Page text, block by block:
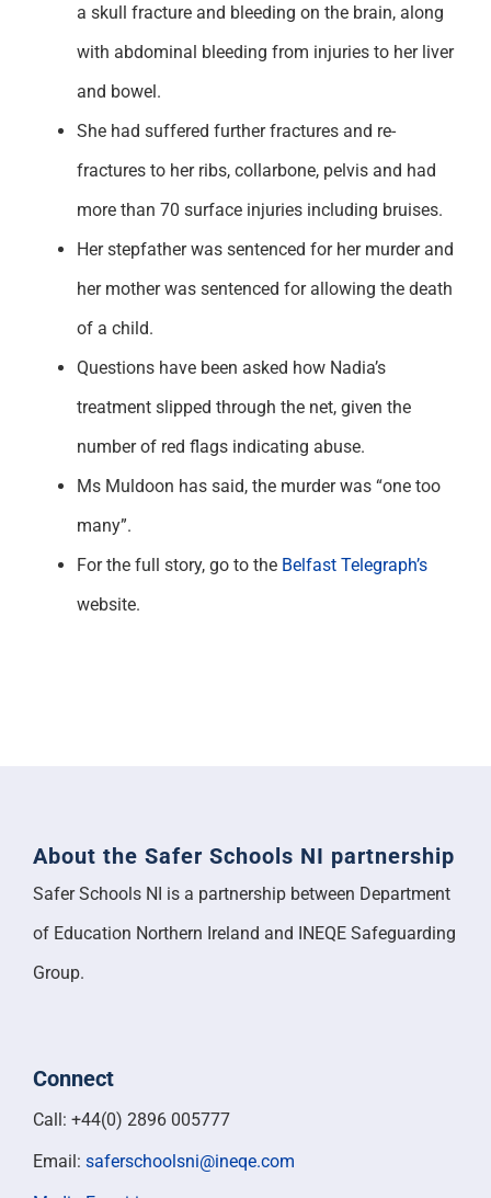
a skull fracture and bleeding on the brain, along
with abdominal bleeding from injuries to her liver
and bowel.
She had suffered further fractures and re-
fractures to her ribs, collarbone, pelvis and had
more than 70 surface injuries including bruises.
Her stepfather was sentenced for her murder and
her mother was sentenced for allowing the death
of a child.
Questions have been asked how Nadia’s
treatment slipped through the net, given the
number of red flags indicating abuse.
Ms Muldoon has said, the murder was “one too
many”.
For the full story, go to the Belfast Telegraph’s
website.
About the Safer Schools NI partnership
Safer Schools NI is a partnership between Department
of Education Northern Ireland and INEQE Safeguarding
Group.
Connect
Call: +44(0) 2896 005777
Email: saferschoolsni@ineqe.com